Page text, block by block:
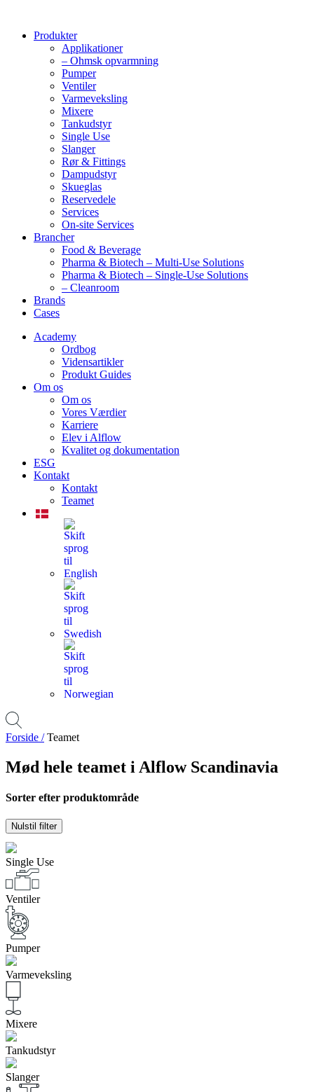
Produkter
Applikationer
– Ohmsk opvarmning
Pumper
Ventiler
Varmeveksling
Mixere
Tankudstyr
Single Use
Slanger
Rør & Fittings
Dampudstyr
Skueglas
Reservedele
Services
On-site Services
Brancher
Food & Beverage
Pharma & Biotech – Multi-Use Solutions
Pharma & Biotech – Single-Use Solutions
– Cleanroom
Brands
Cases
Academy
Ordbog
Vidensartikler
Produkt Guides
Om os
Om os
Vores Værdier
Karriere
Elev i Alflow
Kvalitet og dokumentation
ESG
Kontakt
Kontakt
Teamet
Forside / Teamet
Mød hele teamet i Alflow Scandinavia
Sorter efter produktområde
Nulstil filter
Single Use
Ventiler
Pumper
Varmeveksling
Mixere
Tankudstyr
Slanger